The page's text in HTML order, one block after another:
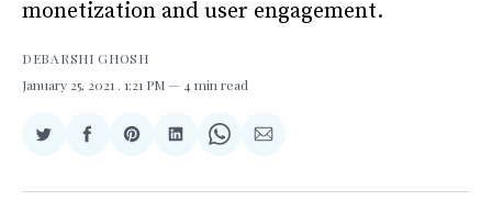
monetization and user engagement.
DEBARSHI GHOSH
January 25, 2021 . 1:21 PM 4 min read
Share
Twitter
Share
Facebook
Share
Pinterest
Share
LinkedIn
Share
WhatsApp
Share
Email